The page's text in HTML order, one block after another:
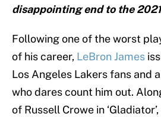
disappointing end to the
Following one of the worst
of his career, LeBron James
Los Angeles Lakers fans and
who dares count him out.
of Russell Crowe in